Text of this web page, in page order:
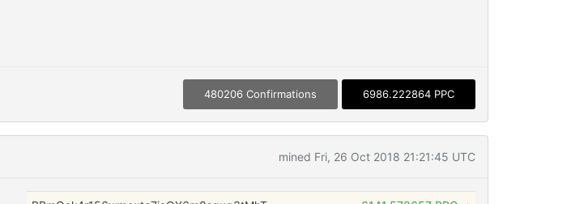
480206 Confirmations 6986.222864 PPC
mined Fri, 26 Oct 2018 21:21:45 UTC